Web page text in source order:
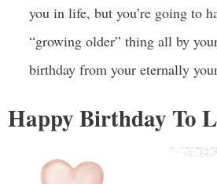
you in life, but you’re going to
“growing older” thing all by
birthday from your eternally
Happy Birthday To